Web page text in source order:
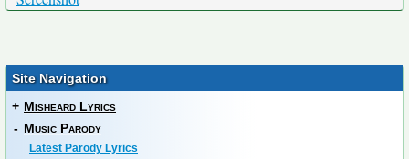
Site Navigation
+ Misheard Lyrics
- Music Parody
Latest Parody Lyrics